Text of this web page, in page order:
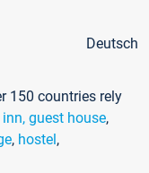
Deutsch
150 countries rely
inn, guest house,
, hostel,